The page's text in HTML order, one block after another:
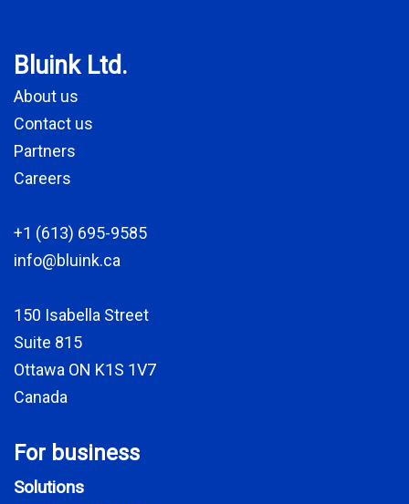
Bluink Ltd.
About us
Contact us
Partners
Careers
+1 (613) 695-9585
info@bluink.ca
150 Isabella Street
Suite 815
Ottawa ON K1S 1V7
Canada
For business
Solutions